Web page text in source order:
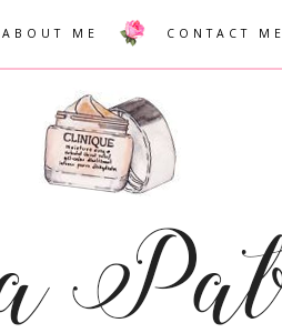
ABOUT ME CONTACT ME